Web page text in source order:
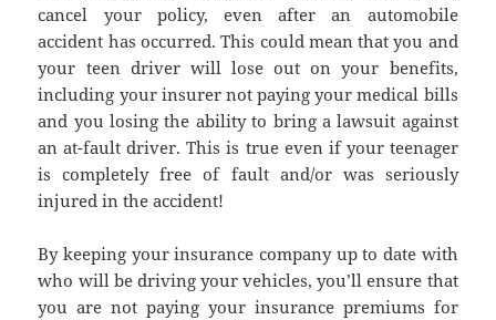
cancel your policy, even after an automobile
accident has occurred. This could mean that you and
your teen driver will lose out on your benefits,
including your insurer not paying your medical bills
and you losing the ability to bring a lawsuit against
an at-fault driver. This is true even if your teenager
is completely free of fault and/or was seriously
injured in the accident!
By keeping your insurance company up to date with
who will be driving your vehicles, you’ll ensure that
you are not paying your insurance premiums for